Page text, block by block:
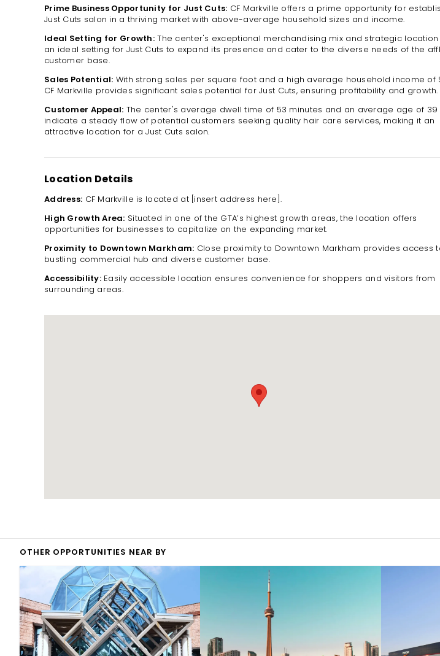
Prime Business Opportunity for Just Cuts: CF Markville offers a prime opportunity for
Just Cuts salon in a thriving market with above-average household sizes and income.
Ideal Setting for Growth: The center's exceptional merchandising mix and strategic
an ideal setting for Just Cuts to expand its presence and cater to the diverse needs of the
customer base.
Sales Potential: With strong sales per square foot and a high average household income of
CF Markville provides significant sales potential for Just Cuts, ensuring profitability and growth.
Customer Appeal: The center's average dwell time of 53 minutes and an average age of 39
indicate a steady flow of potential customers seeking quality hair care services, making it an
attractive location for a Just Cuts salon.
Location Details
Address: CF Markville is located at [insert address here].
High Growth Area: Situated in one of the GTA’s highest growth areas, the location offers
opportunities for businesses to capitalize on the expanding market.
Proximity to Downtown Markham: Close proximity to Downtown Markham provides access
bustling commercial hub and diverse customer base.
Accessibility:Easily accessible location ensures convenience for shoppers and visitors from
surrounding areas.
OTHER OPPORTUNITIES NEAR BY